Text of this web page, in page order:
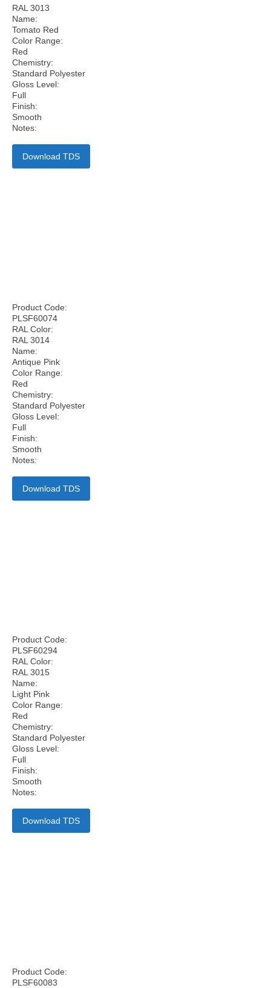
RAL 3013
Name:
Tomato Red
Color Range:
Red
Chemistry:
Standard Polyester
Gloss Level:
Full
Finish:
Smooth
Notes:
Download TDS
Product Code:
PLSF60074
RAL Color:
RAL 3014
Name:
Antique Pink
Color Range:
Red
Chemistry:
Standard Polyester
Gloss Level:
Full
Finish:
Smooth
Notes:
Download TDS
Product Code:
PLSF60294
RAL Color:
RAL 3015
Name:
Light Pink
Color Range:
Red
Chemistry:
Standard Polyester
Gloss Level:
Full
Finish:
Smooth
Notes:
Download TDS
Product Code:
PLSF60083